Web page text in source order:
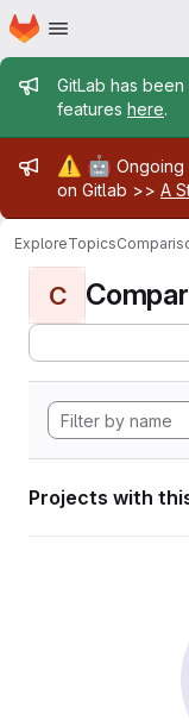
Skip to main content
Homepage
Admin
GitLab has
features here.
Admin
⚠️ 🤖
on Gitlab >> A
ExploreTopics
C
Projects with